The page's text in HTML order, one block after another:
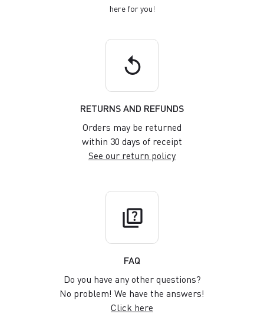
here for you!
replay
RETURNS AND REFUNDS
Orders may be returned
within 30 days of receipt
See our return policy
quiz
FAQ
Do you have any other questions?
No problem! We have the answers!
Click here